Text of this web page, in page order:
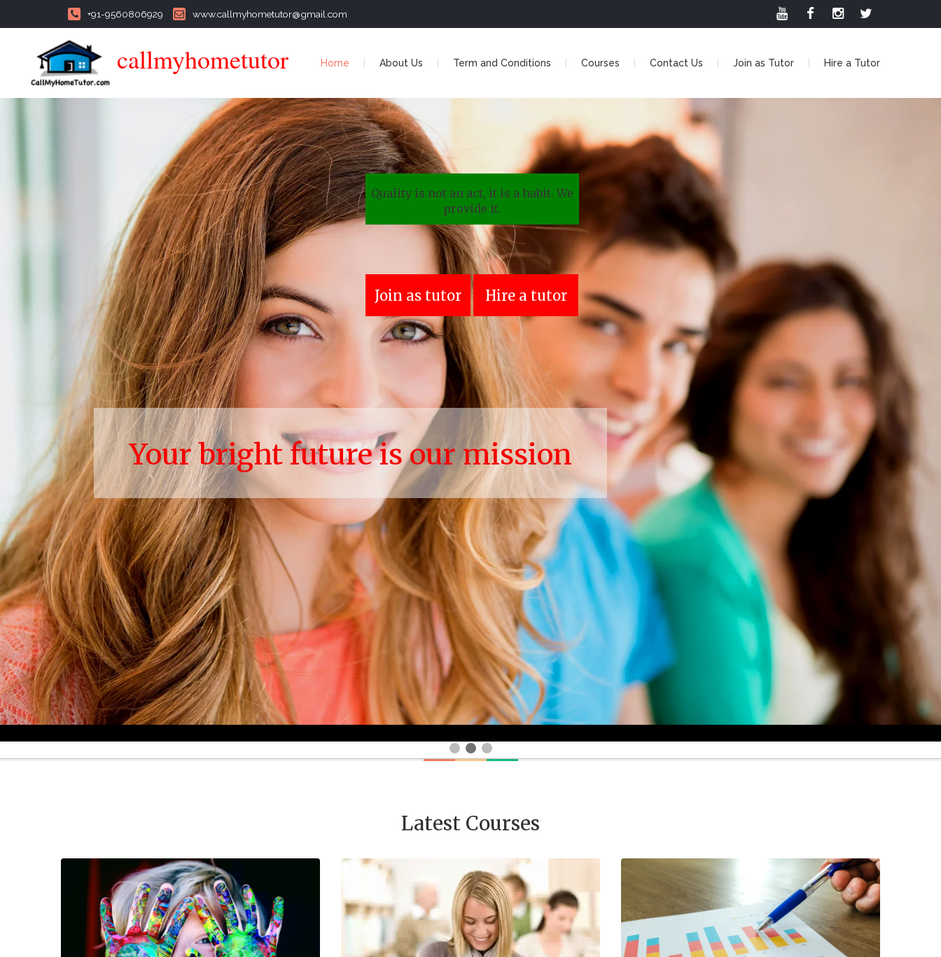
+91-9560806929 www.callmyhometutor@gmail.com
callmyhometutor Home About Us Term and Conditions Courses Contact Us Join as Tutor Hire a Tutor
Your bright future is our mission
Quality is not an act, it is a habit. We
provide it.
Join as tutor Hire a tutor
Latest Courses